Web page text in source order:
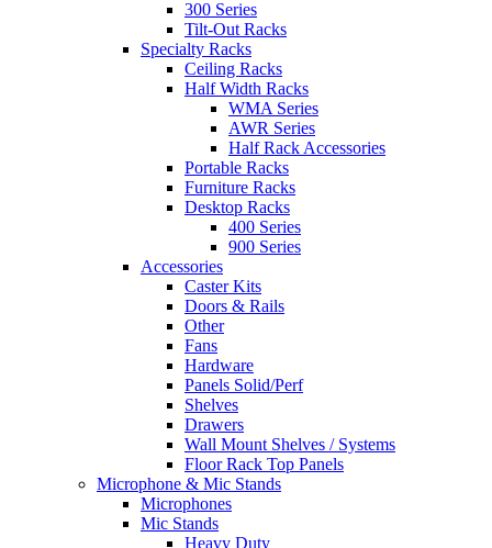
300 Series
Tilt-Out Racks
Specialty Racks
Ceiling Racks
Half Width Racks
WMA Series
AWR Series
Half Rack Accessories
Portable Racks
Furniture Racks
Desktop Racks
400 Series
900 Series
Accessories
Caster Kits
Doors & Rails
Other
Fans
Hardware
Panels Solid/Perf
Shelves
Drawers
Wall Mount Shelves / Systems
Floor Rack Top Panels
Microphone & Mic Stands
Microphones
Mic Stands
Heavy Duty